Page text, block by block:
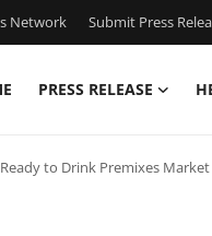
Network Submit Press
PRESS RELEASE
Ready to Drink Premixes